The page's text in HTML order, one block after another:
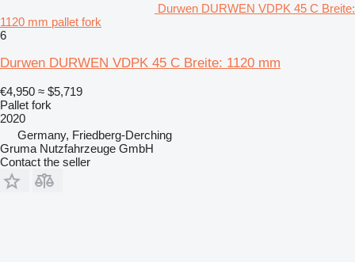
Durwen DURWEN VDPK 45 C Breite:
1120 mm pallet fork
6
Durwen DURWEN VDPK 45 C Breite: 1120 mm
€4,950 ≈ $5,719
Pallet fork
2020
Germany, Friedberg-Derching
Gruma Nutzfahrzeuge GmbH
Contact the seller